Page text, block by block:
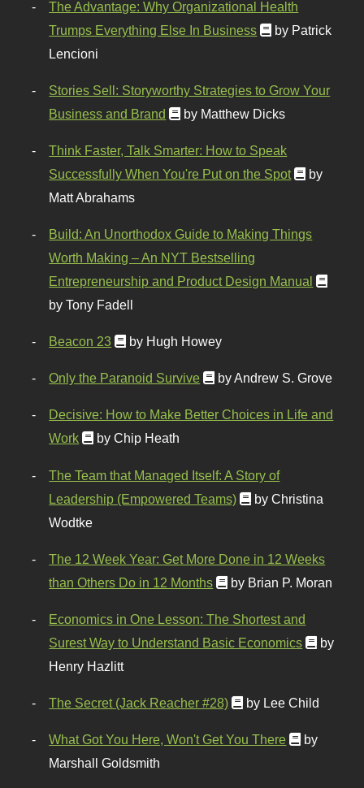
The Advantage: Why Organizational Health
Trumps Everything Else In Business
by Patrick
Lencioni
Stories Sell: Storyworthy Strategies to Grow Your
Business and Brand
by Matthew Dicks
Think Faster, Talk Smarter: How to Speak
Successfully When You're Put on the Spot
by
Matt Abrahams
Build: An Unorthodox Guide to Making Things
Worth Making – An NYT Bestselling
Entrepreneurship and Product Design Manual
by Tony Fadell
Beacon 23 by Hugh Howey
Only the Paranoid Survive by Andrew S. Grove
Decisive: How to Make Better Choices in Life and
Work
by Chip Heath
The Team that Managed Itself: A Story of
Leadership (Empowered Teams)
by Christina
Wodtke
The 12 Week Year: Get More Done in 12 Weeks
than Others Do in 12 Months
by Brian P. Moran
Economics in One Lesson: The Shortest and
Surest Way to Understand Basic Economics
by
Henry Hazlitt
The Secret (Jack Reacher #28) by Lee Child
What Got You Here, Won't Get You There
by
Marshall Goldsmith